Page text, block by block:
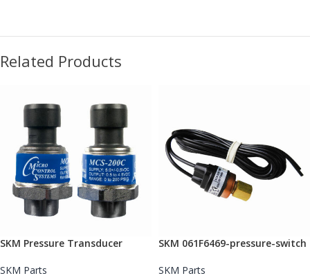
Related Products
SKM Pressure Transducer
SKM Parts
SKM 061F6469-pressure-switch
SKM Parts